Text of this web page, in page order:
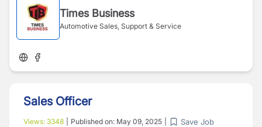
Times Business
Automotive Sales, Support & Service
Sales Officer
Views: 3348 Published on: May 09, 2025 Save Job